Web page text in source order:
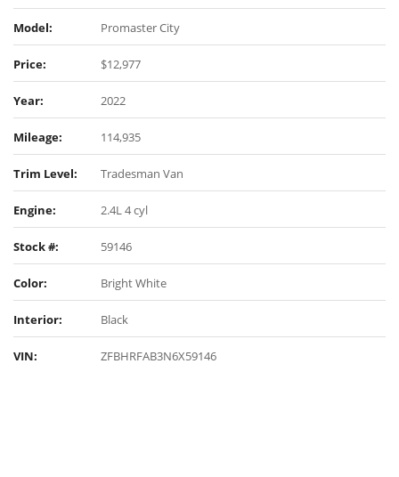
Model: Promaster City
Price: $12,977
Year: 2022
Mileage: 114,935
Trim Level: Tradesman Van
Engine: 2.4L 4 cyl
Stock #: 59146
Color: Bright White
Interior: Black
VIN: ZFBHRFAB3N6X59146